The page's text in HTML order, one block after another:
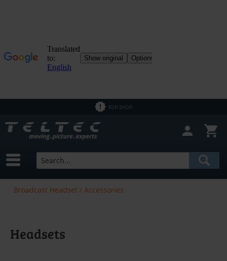
B2B SHOP
Broadcast Headset / Accessories
Headsets